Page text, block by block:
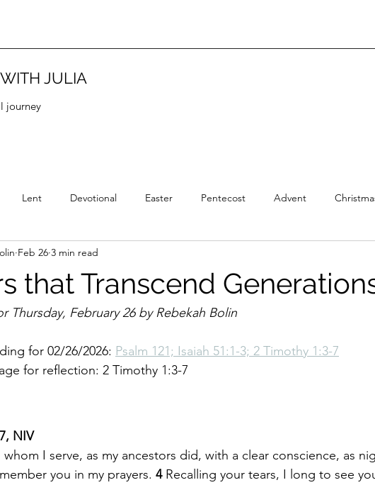
JULIA
journey
Lent Devotional Easter Pentecost Advent
Christian Tradition
that Transcend
Feb 26 3 min read
Thursday, February 26 by Rebekah Bolin
for 02/26/2026: Psalm 121; Isaiah 51:1-3; 2 Timothy 1:3-7
for reflection: 2 Timothy 1:3-7
NIV
whom I serve, as my ancestors did, with a clear conscience, as
you in my prayers. 4 Recalling your tears, I long to see